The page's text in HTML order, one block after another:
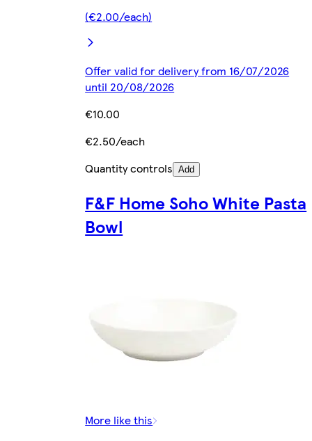
(€2.00/each)
Offer valid for delivery from 16/07/2026
until 20/08/2026
€10.00
€2.50/each
Quantity controls Add
F&F Home Soho White Pasta
Bowl
More like this